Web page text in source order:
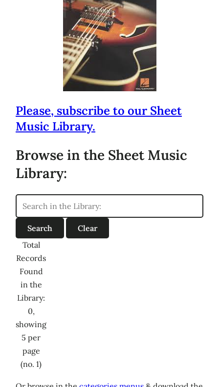
Please, subscribe to our Sheet
Music Library.
Browse in the Sheet Music
Library:
Total
Records
Found
in the
Library:
0,
showing
5 per
page
(no. 1)